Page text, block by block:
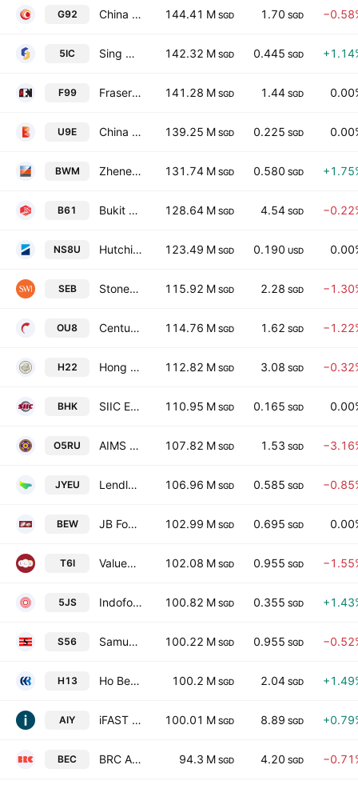
G92 China Aviation Oil (Singapore) Corporation Ltd 144.41 M SGD 1.70 SGD
5IC Sing Holdings Ltd. 142.32 M SGD 0.445 SGD
F99 Fraser & Neave Ltd. 141.28 M SGD 1.44 SGD
U9E China Everbright Water Limited 139.25 M SGD 0.225 SGD
BWM Zheneng Jinjiang Environment Holding Co., Ltd. 131.74 M SGD 0.580 SGD
B61 Bukit Sembawang Estates Limited 128.64 M SGD 4.54 SGD
NS8U Hutchison Port Holdings Trust 123.49 M SGD 0.190 USD
SEB Stoneweg Europe Stapled Trust 115.92 M SGD 2.28 SGD
OU8 Centurion Corporation Limited 114.76 M SGD 1.62 SGD
H22 Hong Leong Asia Ltd. 112.82 M SGD 3.08 SGD
BHK SIIC Environment Holdings Ltd. 110.95 M SGD 0.165 SGD
O5RU AIMS APAC REIT 107.82 M SGD 1.53 SGD
JYEU Lendlease Global Commercial REIT 106.96 M SGD 0.585 SGD
BEW JB Foods Ltd. 102.99 M SGD 0.695 SGD
T6I ValueMax Group Ltd. 102.08 M SGD 0.955 SGD
5JS Indofood Agri Resources Ltd. 100.82 M SGD 0.355 SGD
S56 Samudera Shipping Line Ltd 100.22 M SGD 0.955 SGD
H13 Ho Bee Land Limited 100.2 M SGD 2.04 SGD
AIY iFAST Corporation Ltd 100.01 M SGD 8.89 SGD
BEC BRC Asia Limited 94.3 M SGD 4.20 SGD